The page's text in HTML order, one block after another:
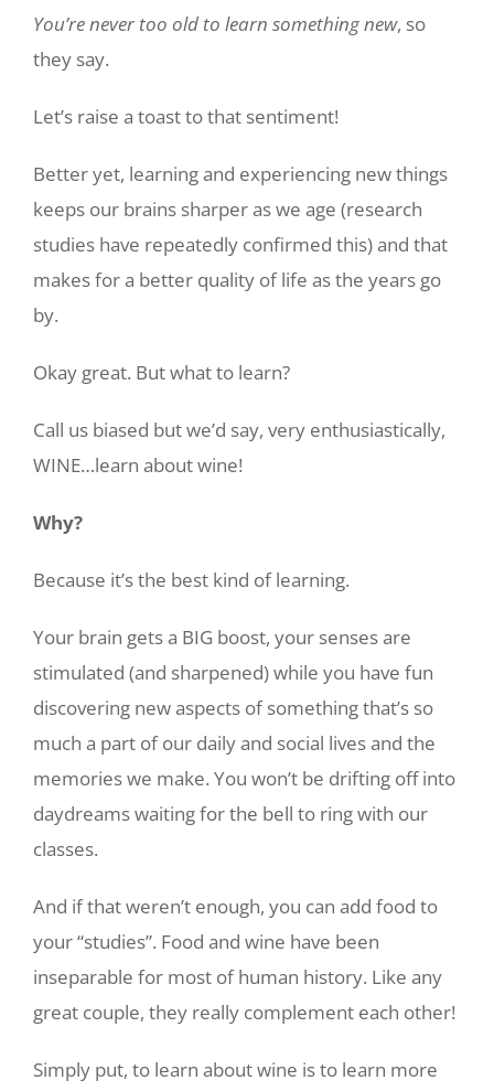
You’re never too old to learn something new, so
they say.
Let’s raise a toast to that sentiment!
Better yet, learning and experiencing new things
keeps our brains sharper as we age (research
studies have repeatedly confirmed this) and that
makes for a better quality of life as the years go
by.
Okay great. But what to learn?
Call us biased but we’d say, very enthusiastically,
WINE…learn about wine!
Why?
Because it’s the best kind of learning.
Your brain gets a BIG boost, your senses are
stimulated (and sharpened) while you have fun
discovering new aspects of something that’s so
much a part of our daily and social lives and the
memories we make. You won’t be drifting off into
daydreams waiting for the bell to ring with our
classes.
And if that weren’t enough, you can add food to
your “studies”. Food and wine have been
inseparable for most of human history. Like any
great couple, they really complement each other!
Simply put, to learn about wine is to learn more